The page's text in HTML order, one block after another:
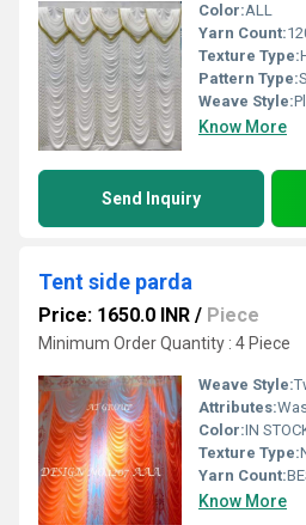
Color:ALL
Yarn Count:
Texture Type:
Pattern Type:
Weave Style:
Know More
Send Inquiry
Tent side parda
Price: 1650.0 INR / Piece
Minimum Order Quantity : 4 Piece
Weave Style:
Attributes:
Color:IN
Texture Type:
Yarn Count:
Know More